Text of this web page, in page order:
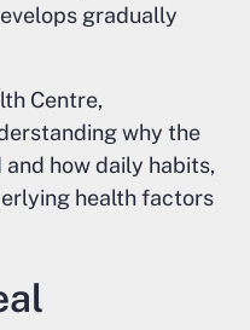
gradually
Centre,
why the
how daily habits,
health factors